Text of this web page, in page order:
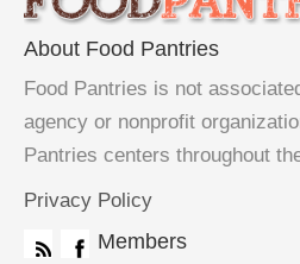
About Food Pantries
Food Pantries is not
agency or nonprofit
Pantries centers throughout
Privacy Policy
Members